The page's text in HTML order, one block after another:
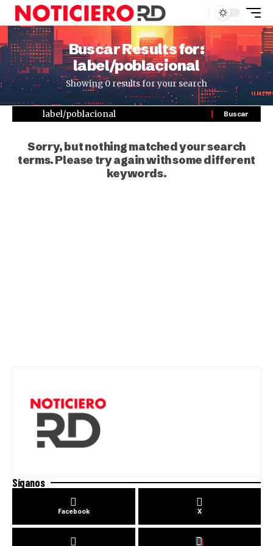
Buscar Results for:
label/poblacional
Showing 0 results for your search
Sorry, but nothing matched your search
terms. Please try again with some different
keywords.
Síganos
Facebook X